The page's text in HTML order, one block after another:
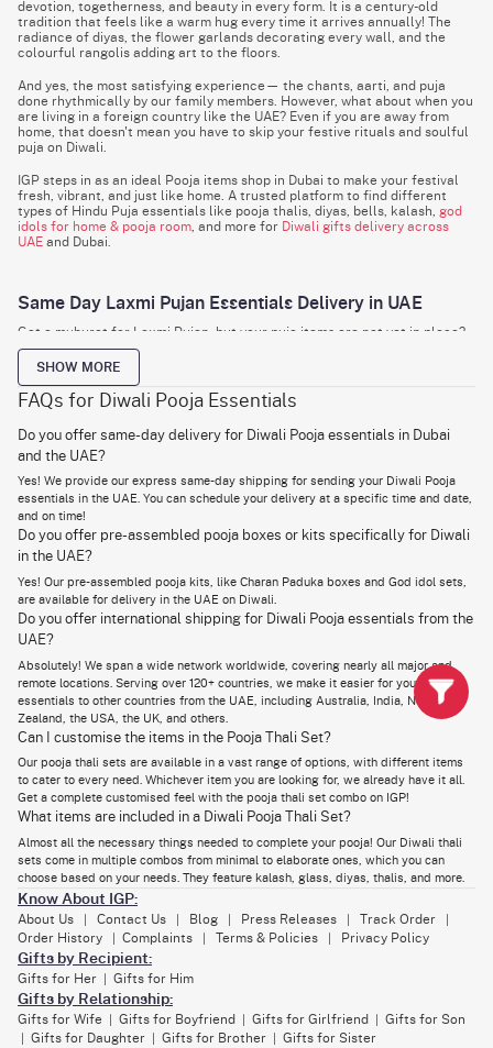
devotion, togetherness, and beauty in every form. It is a century-old
tradition that feels like a warm hug every time it arrives annually! The
radiance of diyas, the flower garlands decorating every wall, and the
colourful rangolis adding art to the floors.
And yes, the most satisfying experience— the chants, aarti, and puja
done rhythmically by our family members. However, what about when you
are living in a foreign country like the UAE? Even if you are away from
home, that doesn't mean you have to skip your festive rituals and soulful
puja on Diwali.
IGP steps in as an ideal Pooja items shop in Dubai to make your festival
fresh, vibrant, and just like home. A trusted platform to find different
types of Hindu Puja essentials like pooja thalis, diyas, bells, kalash, god
idols for home & pooja room, and more for Diwali gifts delivery across
UAE and Dubai.
Same Day Laxmi Pujan Essentials Delivery in UAE
Got a muhurat for Laxmi Pujan, but your puja items are not yet in place?
For the busy bees who could not afford the stress of running from store
to store, or simply have a forgetful mind, IGP has got you covered! To
ensure you have no delays in your Laxmi Punjan, we offer same-day
delivery for Pooja Essentials UAE.
One of our universally loved express shipping slot allow users to
schedule their deliveries for a specific time and date to get it within 24
hours of placing the order. This means you become ritual-ready within a
few minutes without worrying about delays and hassles.
So, just search "Hindu Pooja items near me" on your phone screen and
get in delivered right at your doorstep within a few taps!
Send Pooja Essentials & Diwali Gifts to Loved Ones in
Dubai
Want to surprise a loved one with the most thoughtful gesture in their
than Diwali Pooja essentials sets and hampers that come with complete
items needed for their rituals. Whether you're looking for Dhanteras gifts
in Dubai for familyor something special for a friend, these thoughtful gift
sets are perfect for the occasion.
What's the best part? You can send these religious gift hampers and
boxes with delicious dry fruits, traditional sweets, idols, festive theme
custom gifts, and more. When paired with our pooja items online, they
make a remarkable present for your loved ones in Dubai!
SHOW MORE
FAQs for Diwali Pooja Essentials
Do you offer same-day delivery for Diwali Pooja essentials in Dubai
and the UAE?
Yes! We provide our express same-day shipping for sending your Diwali Pooja
essentials in the UAE. You can schedule your delivery at a specific time and date,
and on time!
Do you offer pre-assembled pooja boxes or kits specifically for Diwali
in the UAE?
Yes! Our pre-assembled pooja kits, like Charan Paduka boxes and God idol sets,
are available for delivery in the UAE on Diwali.
Do you offer international shipping for Diwali Pooja essentials from the
UAE?
Absolutely! We span a wide network worldwide, covering nearly all major and
remote locations. Serving over 120+ countries, we make it easier for you to send
essentials to other countries from the UAE, including Australia, India, New
Zealand, the USA, the UK, and others.
Can I customise the items in the Pooja Thali Set?
Our pooja thali sets are available in a vast range of options, with different items
to cater to every need. Whichever item you are looking for, we already have it all.
Get a complete customised feel with the pooja thali set combo on IGP!
What items are included in a Diwali Pooja Thali Set?
Almost all the necessary things needed to complete your pooja! Our Diwali thali
sets come in multiple combos from minimal to elaborate ones, which you can
choose based on your needs. They feature kalash, glass, diyas, thalis, and more.
Know About IGP:
About Us Contact Us Blog Press Releases Track Order
Order History Complaints Terms & Policies Privacy Policy
Gifts by Recipient:
Gifts for Her Gifts for Him
Gifts by Relationship:
Gifts for Wife Gifts for Boyfriend Gifts for Girlfriend Gifts for Son
Gifts for Daughter Gifts for Brother Gifts for Sister